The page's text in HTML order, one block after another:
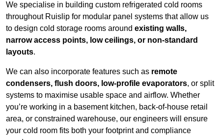
We specialise in building custom refrigerated cold rooms
throughout Ruislip for modular panel systems that allow us
to design cold storage rooms around existing walls,
narrow access points, low ceilings, or non-standard
layouts.
We can also incorporate features such as remote
condensers, flush doors, low-profile evaporators, or split
systems to maximise usable space and airflow. Whether
you’re working in a basement kitchen, back-of-house retail
area, or constrained warehouse, our engineers will ensure
your cold room fits both your footprint and compliance